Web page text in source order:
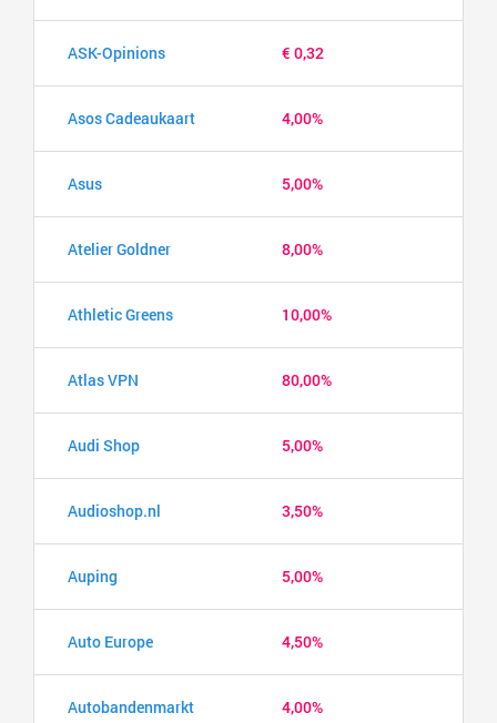
ASK-Opinions € 0,32
Asos Cadeaukaart 4,00%
Asus 5,00%
Atelier Goldner 8,00%
Athletic Greens 10,00%
Atlas VPN 80,00%
Audi Shop 5,00%
Audioshop.nl 3,50%
Auping 5,00%
Auto Europe 4,50%
Autobandenmarkt 4,00%